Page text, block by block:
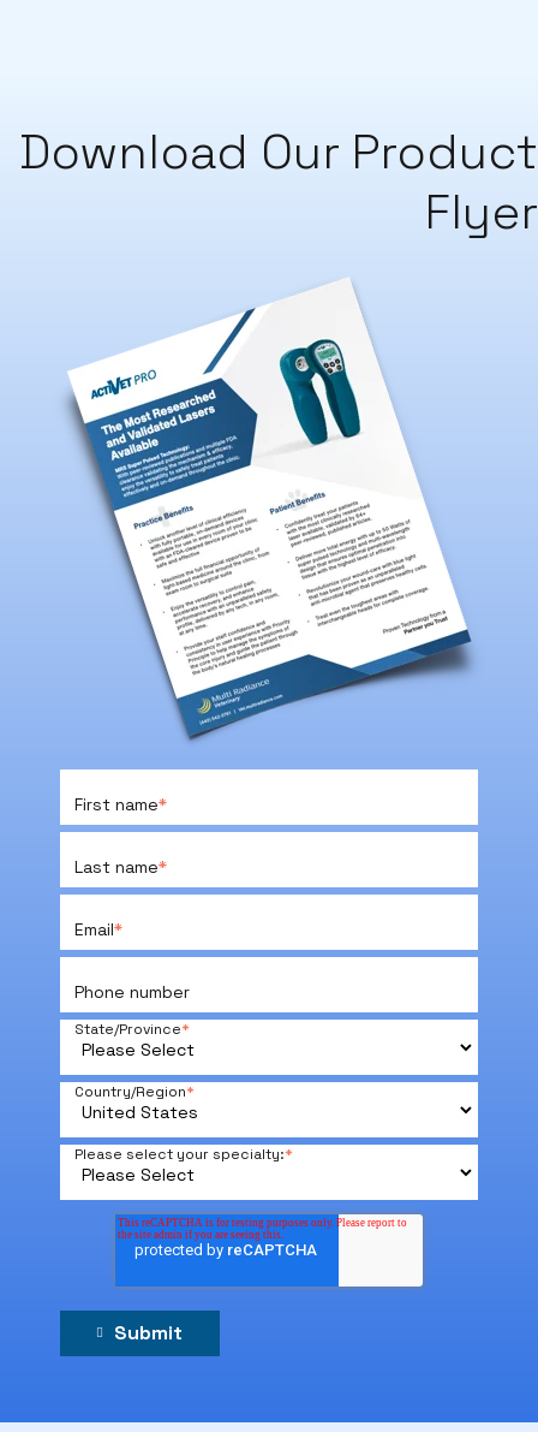
Download Our Product
Flyer
First name*
Last name*
Email*
Phone number
State/Province*
Country/Region*
Please select your specialty:*